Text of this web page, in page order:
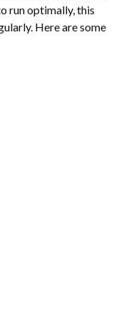
run optimally, this
Here are some